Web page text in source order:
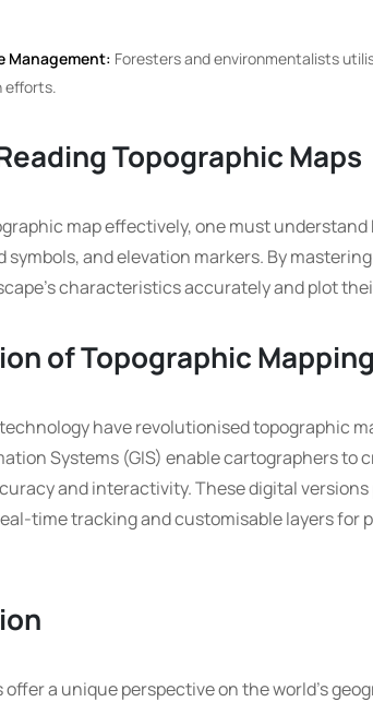
Management: Foresters and environmentalists
efforts.
Topographic Maps
map effectively, one must
symbols, and elevation markers. By
characteristics accurately and plot
of Topographic Mapping
have revolutionised topographic
Systems (GIS) enable cartographers to
and interactivity. These digital
time tracking and customisable layers for
offer a unique perspective on the world’s